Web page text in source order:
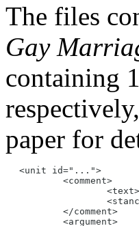
The files
Gay
containing
paper for
<unit id="...">